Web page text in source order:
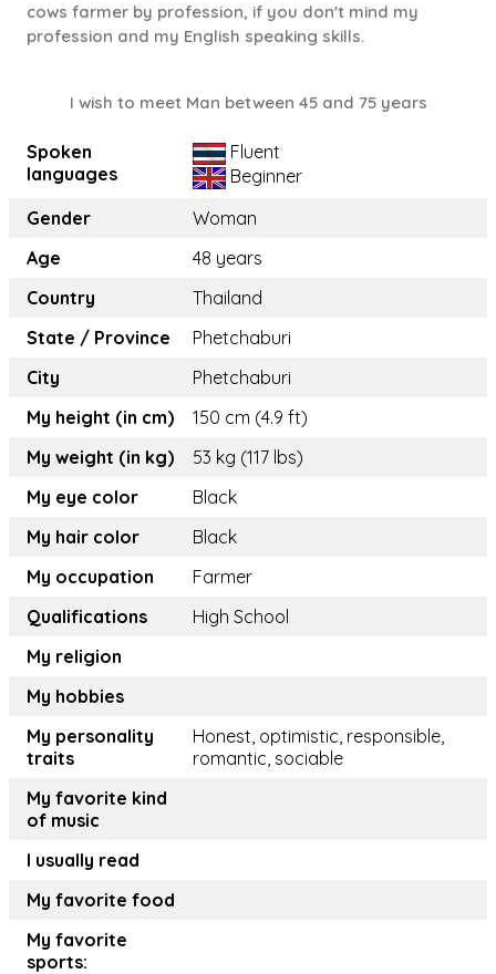
cows farmer by profession, if you don't mind my
profession and my English speaking skills.
I wish to meet Man between 45 and 75 years
Spoken
languages
Fluent
Beginner
Gender
Woman
Age
48 years
Country
Thailand
State / Province
Phetchaburi
City
Phetchaburi
My height (in cm)
150 cm (4.9 ft)
My weight (in kg)
53 kg (117 lbs)
My eye color
Black
My hair color
Black
My occupation
Farmer
Qualifications
High School
My religion
My hobbies
My personality
traits
Honest, optimistic, responsible,
romantic, sociable
My favorite kind
of music
I usually read
My favorite food
My favorite
sports: